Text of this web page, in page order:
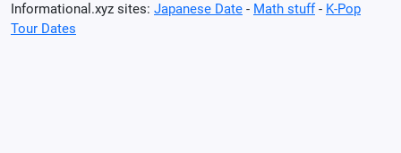
Informational.xyz sites: Japanese Date - Math stuff- K-Pop
Tour Dates